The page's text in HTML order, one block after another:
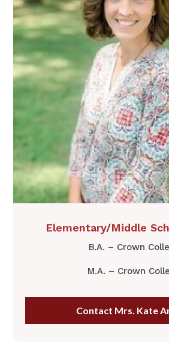
Elementary/Middle
B.A. – Crown
M.A. – Crown
Contact Mrs. Kate